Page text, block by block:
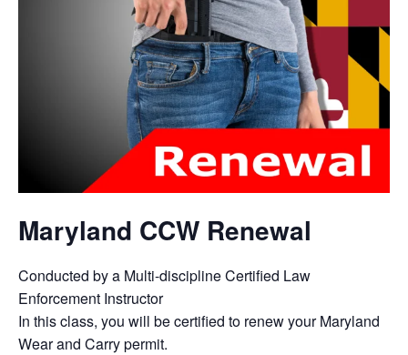
Maryland CCW Renewal
Conducted by a Multi-discipline Certified Law
Enforcement Instructor
In this class, you will be certified to renew your Maryland
Wear and Carry permit.